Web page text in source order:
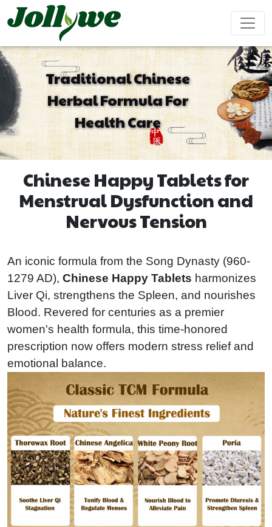
Gut Health
Supplement
Weight
Loss
Supplement
Beauty
Supplement
Immunity
Supplement
Energy
Supplement
Cardiovascular
Sleep
Kids
Tablets|Pills Gelatin Capsule Solid Drink
Liquid Drink Tea Bag Gummy
Traditional Chinese
Herbal Formula For
Health Care
Chinese Happy Tablets for
Menstrual Dysfunction and
Nervous Tension
An iconic formula from the Song Dynasty (960-
1279 AD), Chinese Happy Tablets harmonizes
Liver Qi, strengthens the Spleen, and nourishes
Blood. Revered for centuries as a premier
women's health formula, this time-honored
prescription now offers modern stress relief and
emotional balance.